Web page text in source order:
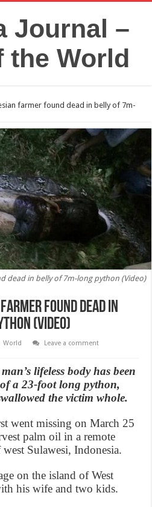
farmer found dead in belly of 7m-
dead in belly of 7m-long python (Video)
found dead in
(Video)
World
Leave a comment
lifeless body has been
a 23-foot long python,
the victim whole.
went missing on March 25
palm oil in a remote
Sulawesi, Indonesia.
on the island of West
his wife and two kids.